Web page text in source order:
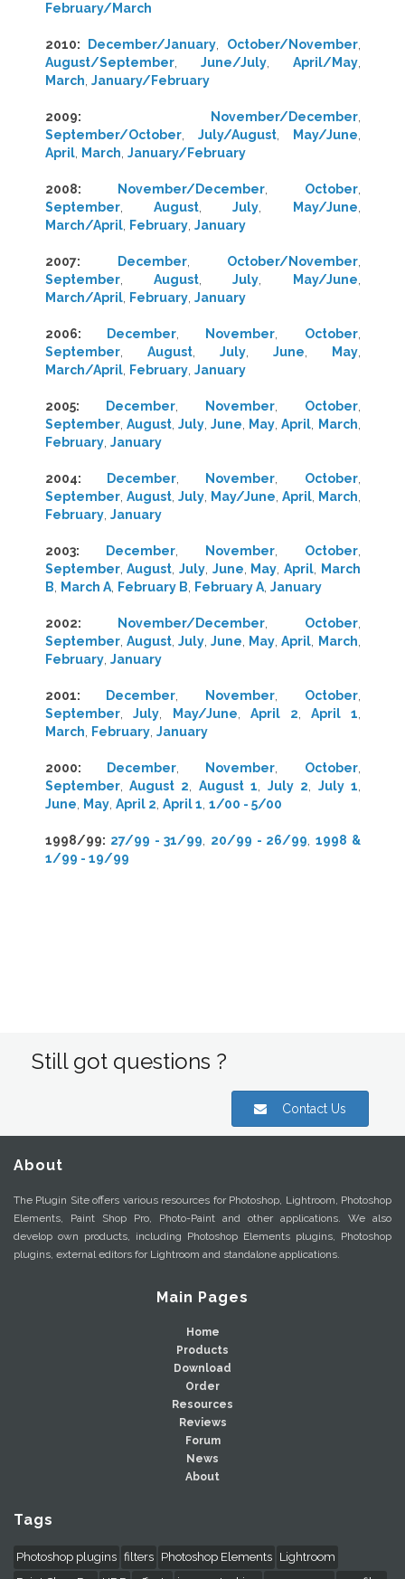
February/March
2010: December/January, October/November,
August/September, June/July, April/May,
March January/February
2009: November/December,
September/October, July/August, May/June
April, March January/February
2008: November/December, October,
September, August,July May/June
March/April, February, January
2007: December, October/November,
September, August,July May/June
March/April, February, January
2006: December, November October,
September, August, July, June May,
March/April, February, January
2005: December November, October,
September, August, July,June May ,April March
February, January
2004: December, November October,
September, August, July, May/June April, March
February, January
2003: December, November, October,
September,August July, June May April,
March
B
March A, February B February A, January
2002: November/December, October,
September, August, July,June May ,April March
February, January
2001: December November, October,
September, July May/June April 2 April 1
March
February, January
2000: December, November October,
September,August 2 ,August 1 July 2 July 1
June
May, April 2 April 1 1/00 - 5/00
1998/99: 27/99 - 31/99 20/99 - 26/99
1998 &
1/99 - 19/99
Still got questions ?
Contact Us
About
The Plugin Site offers various resources for Photoshop, Lightroom, Photoshop
Elements, Paint Shop Pro, Photo-Paint and other applications. We also
develop own products, including Photoshop Elements plugins, Photoshop
plugins, external editors for Lightroom and standalone applications.
Main Pages
Home
Products
Download
Order
Resources
Reviews
Forum
News
About
Tags
Photoshop plugins filters Photoshop Elements Lightroom